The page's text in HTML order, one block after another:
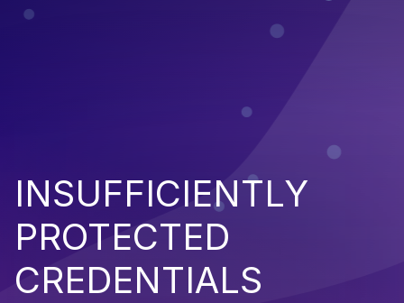
INSUFFICIENTLY
PROTECTED
CREDENTIALS